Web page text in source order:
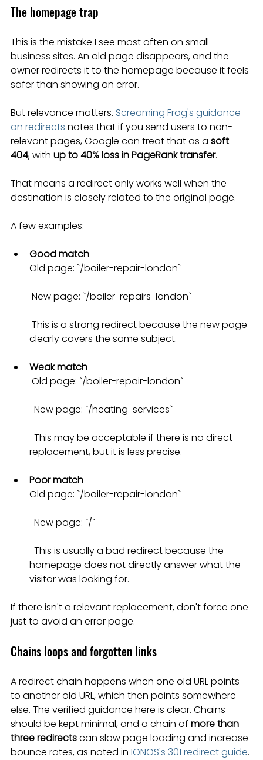
The homepage trap
This is the mistake I see most often on small
business sites. An old page disappears, and the
owner redirects it to the homepage because it feels
safer than showing an error.
But relevance matters. Screaming Frog's guidance
on redirects notes that if you send users to non-
relevant pages, Google can treat that as a soft
404, with up to 40% loss in PageRank transfer.
That means a redirect only works well when the
destination is closely related to the original page.
A few examples:
Good match
Old page: `/boiler-repair-london`
New page: `/boiler-repairs-london`
This is a strong redirect because the new page
clearly covers the same subject.
Weak match
Old page: `/boiler-repair-london`
New page: `/heating-services`
This may be acceptable if there is no direct
replacement, but it is less precise.
Poor match
Old page: `/boiler-repair-london`
New page: `/`
This is usually a bad redirect because the
homepage does not directly answer what the
visitor was looking for.
If there isn't a relevant replacement, don't force one
just to avoid an error page.
Chains loops and forgotten links
A redirect chain happens when one old URL points
to another old URL, which then points somewhere
else. The verified guidance here is clear. Chains
should be kept minimal, and a chain of more than
three redirects can slow page loading and increase
bounce rates, as noted in IONOS's 301 redirect guide.